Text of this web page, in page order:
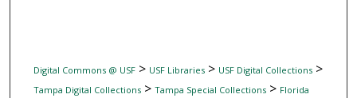
Digital Commons @ USF> USF Libraries> USF Digital Collections>
Tampa Digital Collections> Tampa Special Collections> Florida